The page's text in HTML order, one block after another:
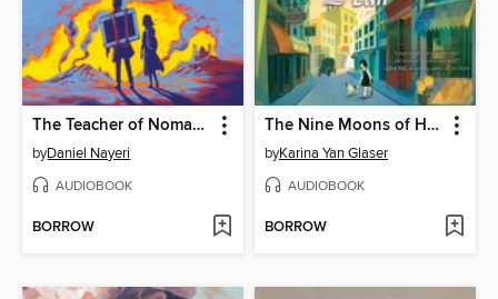
The Teacher of Nomad Land
byDaniel Nayeri
AUDIOBOOK
BORROW
The Nine Moons of Han Yu and Luli
byKarina Yan Glaser
AUDIOBOOK
BORROW